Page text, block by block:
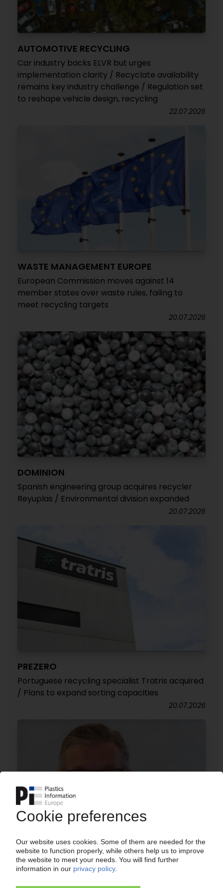
AUTOMOTIVE RECYCLING
Car industry backs ELVR but urges
implementation clarity / Recyclate availability
remains key industry challenge / Regulation set
to reshape vehicle design, recycling
22.07.2026
WASTE MANAGEMENT EUROPE
European Commission moves against 14
member states over waste rules, failing to
meet recycling targets
20.07.2026
DOMINION
Spanish engineering group acquires recycler
Reyuplas / Environmental division expanded
20.07.2026
PREZERO
Portuguese recycling specialist Tratris acquired
/ Plans to expand sorting capacities
20.07.2026
PLASTICS RECYCLING
'Responsibility does not end with the recycler' /